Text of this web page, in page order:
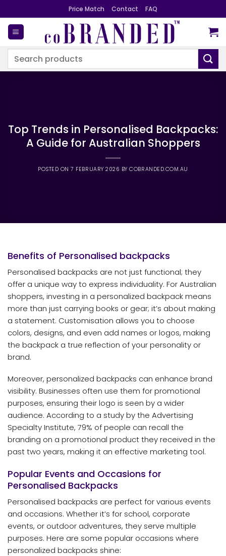
to
content
Price Match Contact FAQ
Search
Top Trends in Personalised Backpacks:
A Guide for Australian Shoppers
POSTED ON7 FEBRUARY 2026 BYCOBRANDED.COM.AU
Benefits of Personalised backpacks
Personalised backpacks are not just functional; they
offer a unique way to express individuality. For Australian
shoppers, investing in a personalized backpack means
more than just carrying books or gear; it’s about making
a statement. Customisation allows you to choose
colors, designs, and even add names or logos, making
the backpack a true reflection of your personality or
brand.
Moreover, personalized backpacks can enhance brand
visibility. Businesses often use them for promotional
purposes, ensuring their logo is seen by a wider
audience. According to a study by the Advertising
Specialty Institute, 79% of people can recall the
branding on a promotional product they received in the
past two years, making it an effective marketing tool.
Popular Events and Occasions for
Personalised Backpacks
Personalised backpacks are perfect for various events
and occasions. Whether it’s for school, corporate
events, or outdoor adventures, they serve multiple
purposes. Here are some popular occasions where
personalized backpacks shine: